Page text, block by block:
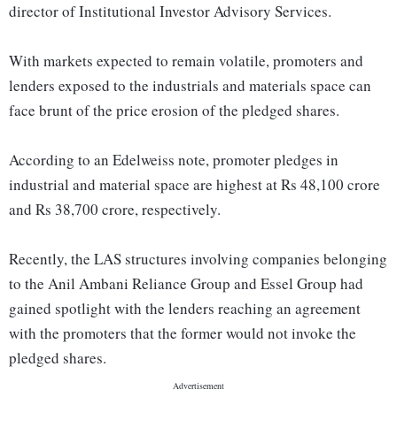
director of Institutional Investor Advisory Services.
With markets expected to remain volatile, promoters and
lenders exposed to the industrials and materials space can
face brunt of the price erosion of the pledged shares.
According to an Edelweiss note, promoter pledges in
industrial and material space are highest at Rs 48,100 crore
and Rs 38,700 crore, respectively.
Recently, the LAS structures involving companies belonging
to the Anil Ambani Reliance Group and Essel Group had
gained spotlight with the lenders reaching an agreement
with the promoters that the former would not invoke the
pledged shares.